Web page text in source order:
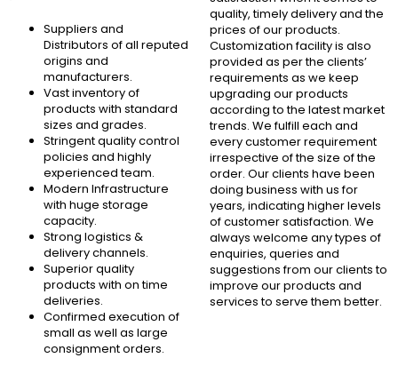
Suppliers and
Distributors of all reputed
origins and
manufacturers.
Vast inventory of
products with standard
sizes and grades.
Stringent quality control
policies and highly
experienced team.
Modern Infrastructure
with huge storage
capacity.
Strong logistics &
delivery channels.
Superior quality
products with on time
deliveries.
Confirmed execution of
small as well as large
consignment orders.
quality, timely delivery and the
prices of our products.
Customization facility is also
provided as per the clients’
requirements as we keep
upgrading our products
according to the latest market
trends. We fulfill each and
every customer requirement
irrespective of the size of the
order. Our clients have been
doing business with us for
years, indicating higher levels
of customer satisfaction. We
always welcome any types of
enquiries, queries and
suggestions from our clients to
improve our products and
services to serve them better.